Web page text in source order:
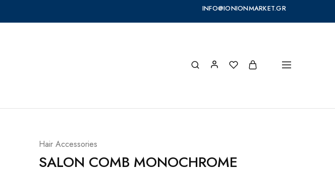
INFO@IONIONMARKET.GR
Hair Accessories
SALON COMB MONOCHROME